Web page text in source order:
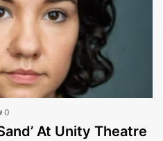
0
At Unity Theatre